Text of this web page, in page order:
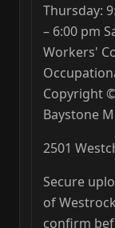
Thursday:
– 6:00 pm
Workers'
Copyright
Baystone
2501
Secure
of
confirm